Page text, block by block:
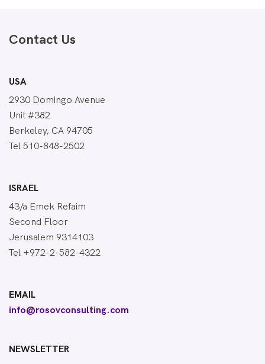
Contact Us
USA
2930 Domingo Avenue
Unit #382
Berkeley, CA 94705
Tel 510-848-2502
ISRAEL
43/a Emek Refaim
Second Floor
Jerusalem 9314103
Tel +972-2-582-4322
EMAIL
info@rosovconsulting.com
NEWSLETTER